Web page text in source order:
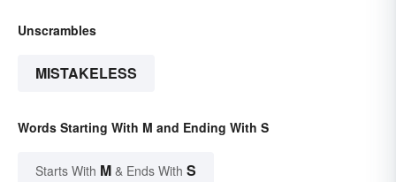
Unscrambles
MISTAKELESS
Words Starting With M and Ending With S
Starts With M & Ends With S